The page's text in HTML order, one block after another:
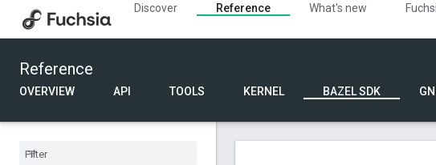
Discover Reference What's new
Reference
OVERVIEW API TOOLS KERNEL BAZEL SDK
fuchsia_starnix_file_create
fuchsia_starnix_file_delete
fuchsia_starnix_file_override
elf_lib
fuchsia_structured_config_value
fuchsia_task